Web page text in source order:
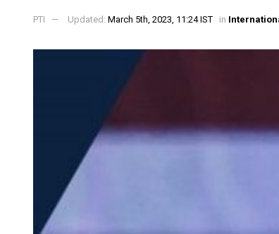
PTI Updated: March 5th, 2023, 11:24 IST in